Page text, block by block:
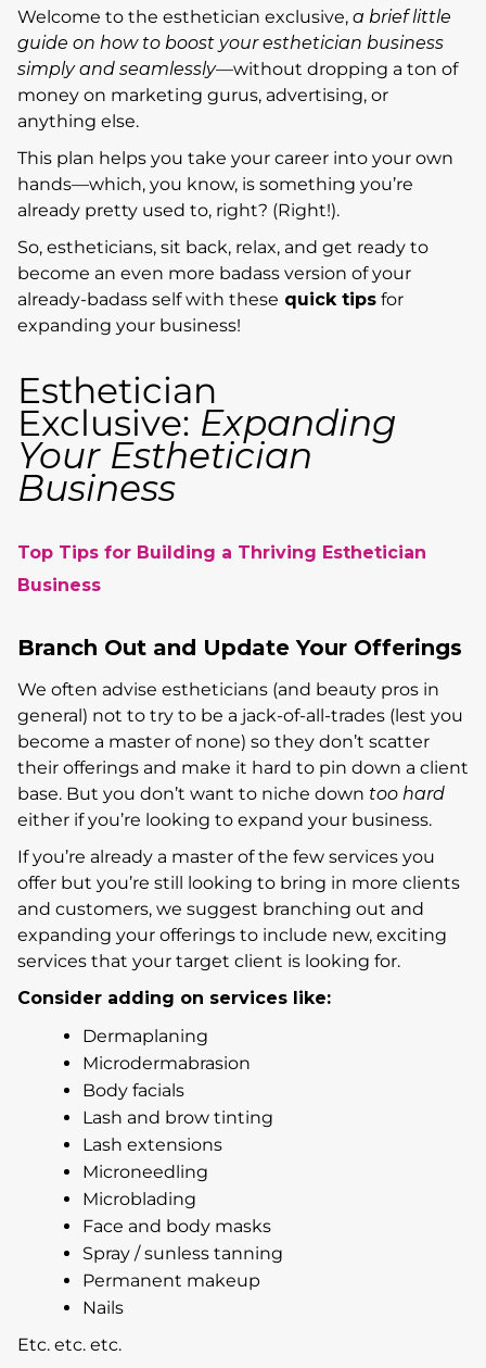
Welcome to the esthetician exclusive, a brief little
guide on how to boost your esthetician business
simply and seamlessly—without dropping a ton of
money on marketing gurus, advertising, or
anything else.
This plan helps you take your career into your own
hands—which, you know, is something you’re
already pretty used to, right? (Right!).
So, estheticians, sit back, relax, and get ready to
become an even more badass version of your
already-badass self with these quick tips for
expanding your business!
Esthetician
Exclusive: Expanding
Your Esthetician
Business
Top Tips for Building a Thriving Esthetician
Business
Branch Out and Update Your Offerings
We often advise estheticians (and beauty pros in
general) not to try to be a jack-of-all-trades (lest you
become a master of none) so they don’t scatter
their offerings and make it hard to pin down a client
base. But you don’t want to niche down too hard
either if you’re looking to expand your business.
If you’re already a master of the few services you
offer but you’re still looking to bring in more clients
and customers, we suggest branching out and
expanding your offerings to include new, exciting
services that your target client is looking for.
Consider adding on services like:
Dermaplaning
Microdermabrasion
Body facials
Lash and brow tinting
Lash extensions
Microneedling
Microblading
Face and body masks
Spray / sunless tanning
Permanent makeup
Nails
Etc. etc. etc.